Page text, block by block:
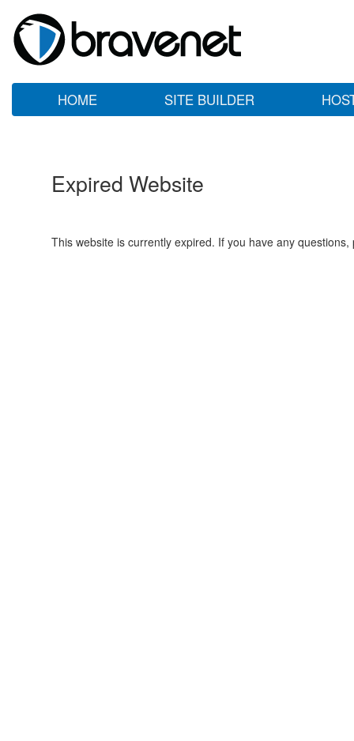
HOME SITE BUILDER
Expired Website
This website is currently expired. If you have any